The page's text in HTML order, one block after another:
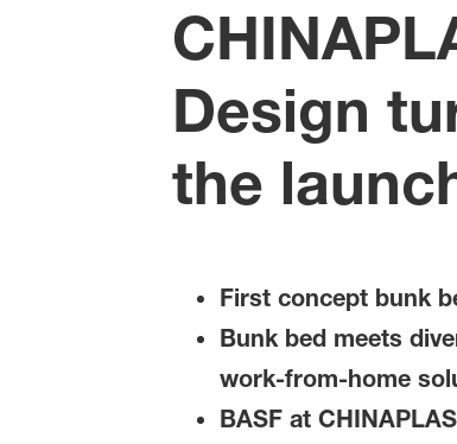
Design
the
First concept bunk
Bunk bed meets
work-from-home
BASF at